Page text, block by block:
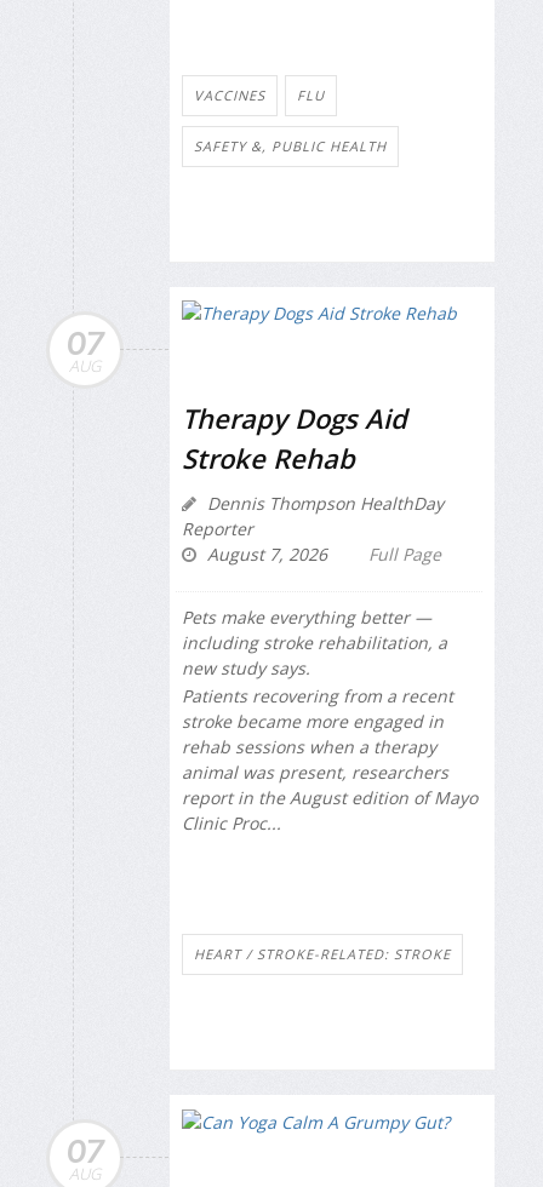
VACCINES FLU
SAFETY &, PUBLIC HEALTH
07
AUG
Therapy Dogs Aid
Stroke Rehab
Dennis Thompson HealthDay
Reporter
August 7, 2026
Full Page
Pets make everything better —
including stroke rehabilitation, a
new study says.
Patients recovering from a recent
stroke became more engaged in
rehab sessions when a therapy
animal was present, researchers
report in the August edition ofMayo
Clinic Proc...
HEART / STROKE-RELATED: STROKE
07
AUG